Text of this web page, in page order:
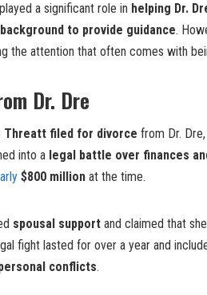
a significant role in helping Dr.
to provide guidance.
the attention that often comes with
Dr. Dre
Threatt filed for divorce from Dr.
into a legal battle over finances
$800 million at the time.
spousal support and claimed that
fight lasted for over a year and
conflicts.